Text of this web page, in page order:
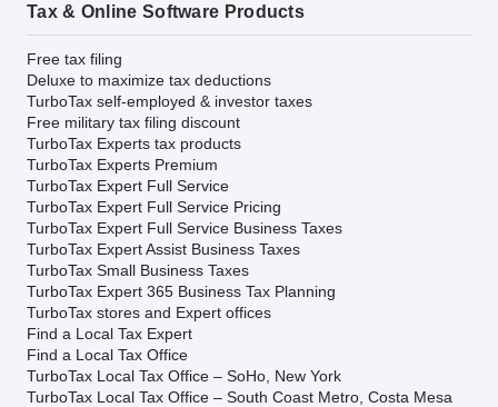
Tax & Online Software Products
Free tax filing
Deluxe to maximize tax deductions
TurboTax self-employed & investor taxes
Free military tax filing discount
TurboTax Experts tax products
TurboTax Experts Premium
TurboTax Expert Full Service
TurboTax Expert Full Service Pricing
TurboTax Expert Full Service Business Taxes
TurboTax Expert Assist Business Taxes
TurboTax Small Business Taxes
TurboTax Expert 365 Business Tax Planning
TurboTax stores and Expert offices
Find a Local Tax Expert
Find a Local Tax Office
TurboTax Local Tax Office – SoHo, New York
TurboTax Local Tax Office – South Coast Metro, Costa Mesa